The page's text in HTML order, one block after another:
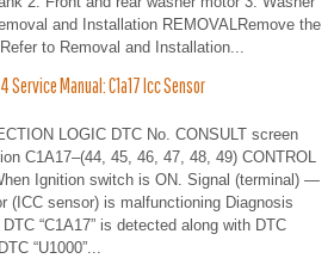
and Installation REMOVALRemove the
to Removal and Installation...
Manual: C1a17 Icc Sensor
LOGIC DTC No. CONSULT screen
C1A17–(44, 45, 46, 47, 48, 49) CONTROL
Ignition switch is ON. Signal (terminal) —
(ICC sensor) is malfunctioning Diagnosis
“C1A17” is detected along with DTC
“U1000”...